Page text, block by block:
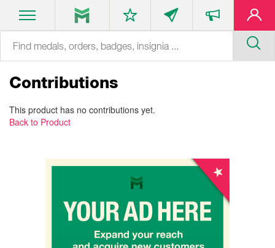
Contributions
This product has no contributions yet.
Back to Product